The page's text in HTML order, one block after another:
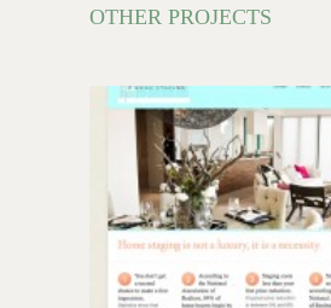
OTHER PROJECTS